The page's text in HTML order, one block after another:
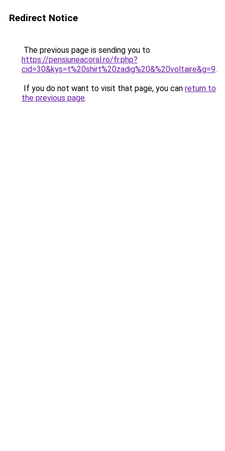
Redirect Notice
The previous page is sending you to
https://pensiuneacoral.ro/fr.php?
cid=30&kys=t%20shirt%20zadig%20&%20voltaire&g=9.
If you do not want to visit that page, you can return to
the previous page.